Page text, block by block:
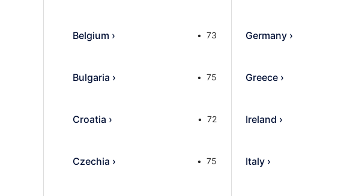
Belgium › 73
Bulgaria › 75
Croatia › 72
Czechia › 75
Germany›
Greece›
Ireland ›
Italy›